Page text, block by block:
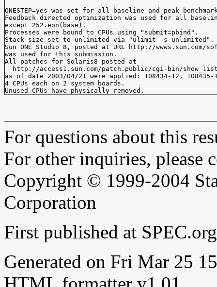
ONESTEP=yes was set for all baseline and peak
Feedback directed optimization was used for all
except 252.eon(base).
Processes were bound to CPUs using "submit=pbind".
Stack size set to unlimited via "ulimit -s unlimited".
Sun ONE Studio 8, posted at URL http://wwws.sun.com/
was used for this submission.
All patches for Solaris8 posted at
http://access1.sun.com/patch.public/cgi-bin/
as of date 2003/04/21 were applied: 108434-12, 108435-
4 CPUs each on 2 system boards.
For questions about this
For other inquiries, please
Copyright © 1999-2004
Corporation
First published at
Generated on Fri Mar 25